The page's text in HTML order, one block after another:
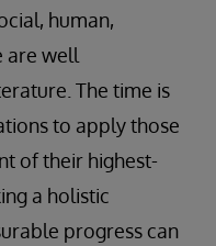
human,
are well
The time is
to apply those
of their highest-
a holistic
progress can